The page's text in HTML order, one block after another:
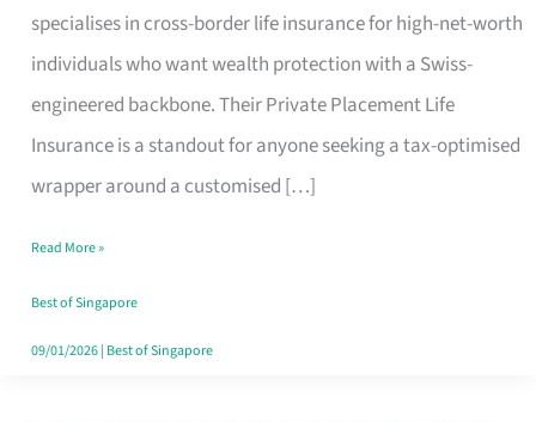
specialises in cross-border life insurance for high-net-worth
individuals who want wealth protection with a Swiss-
engineered backbone. Their Private Placement Life
Insurance is a standout for anyone seeking a tax-optimised
wrapper around a customised […]
Global
Solutions:
International
Life
Insurance
Singapore
Read More »
Best of Singapore
09/01/2026| Best of Singapore